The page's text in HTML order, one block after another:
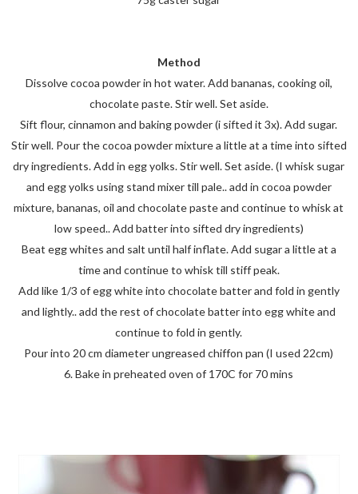
Method
Dissolve cocoa powder in hot water. Add bananas, cooking oil,
chocolate paste. Stir well. Set aside.
Sift flour, cinnamon and baking powder (i sifted it 3x). Add sugar.
Stir well. Pour the cocoa powder mixture a little at a time into sifted
dry ingredients. Add in egg yolks. Stir well. Set aside. (I whisk sugar
and egg yolks using stand mixer till pale.. add in cocoa powder
mixture, bananas, oil and chocolate paste and continue to whisk at
low speed.. Add batter into sifted dry ingredients)
Beat egg whites and salt until half inflate. Add sugar a little at a
time and continue to whisk till stiff peak.
Add like 1/3 of egg white into chocolate batter and fold in gently
and lightly.. add the rest of chocolate batter into egg white and
continue to fold in gently.
Pour into 20 cm diameter ungreased chiffon pan (I used 22cm)
6. Bake in preheated oven of 170C for 70 mins